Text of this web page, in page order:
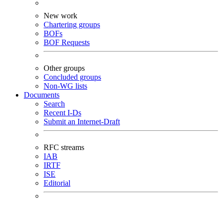
New work
Chartering groups
BOFs
BOF Requests
Other groups
Concluded groups
Non-WG lists
Documents
Search
Recent I-Ds
Submit an Internet-Draft
RFC streams
IAB
IRTF
ISE
Editorial